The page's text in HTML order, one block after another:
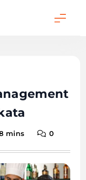
mins 0